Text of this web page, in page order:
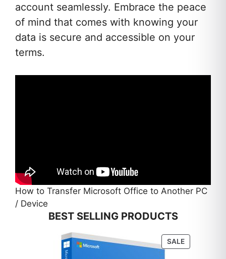
account seamlessly. Embrace the peace
of mind that comes with knowing your
data is secure and accessible on your
terms.
How to Transfer Microsoft Office to Another PC
/ Device
BEST SELLING PRODUCTS
SALEPRODUCT
ON